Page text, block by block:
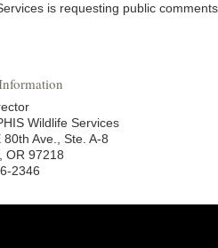
is requesting public
Wildlife Services
80th Ave., Ste. A-8
OR 97218
2346